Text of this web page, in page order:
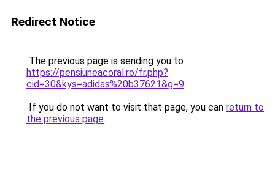
Redirect Notice
The previous page is sending you to
https://pensiuneacoral.ro/fr.php?
cid=30&kys=adidas%20b37621&g=9.
If you do not want to visit that page, you can return to
the previous page.